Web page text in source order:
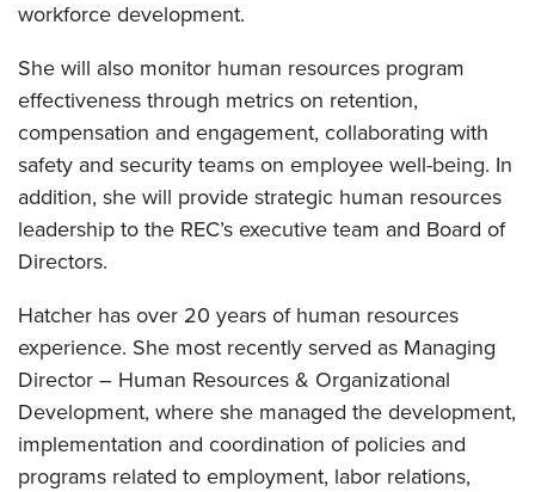
workforce development.
She will also monitor human resources program
effectiveness through metrics on retention,
compensation and engagement, collaborating with
safety and security teams on employee well-being. In
addition, she will provide strategic human resources
leadership to the REC’s executive team and Board of
Directors.
Hatcher has over 20 years of human resources
experience. She most recently served as Managing
Director – Human Resources & Organizational
Development, where she managed the development,
implementation and coordination of policies and
programs related to employment, labor relations,